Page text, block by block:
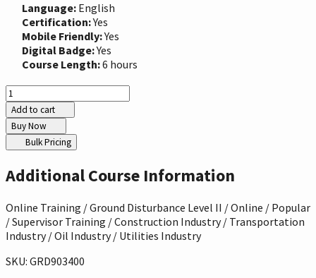
Language: English
Certification:Yes
Mobile Friendly:Yes
Digital Badge:Yes
Course Length:6 hours
Add to cart
Buy Now
Bulk Pricing
Additional Course Information
Online Training / Ground Disturbance Level II / Online / Popular
/ Supervisor Training / Construction Industry / Transportation
Industry / Oil Industry / Utilities Industry
SKU: GRD903400